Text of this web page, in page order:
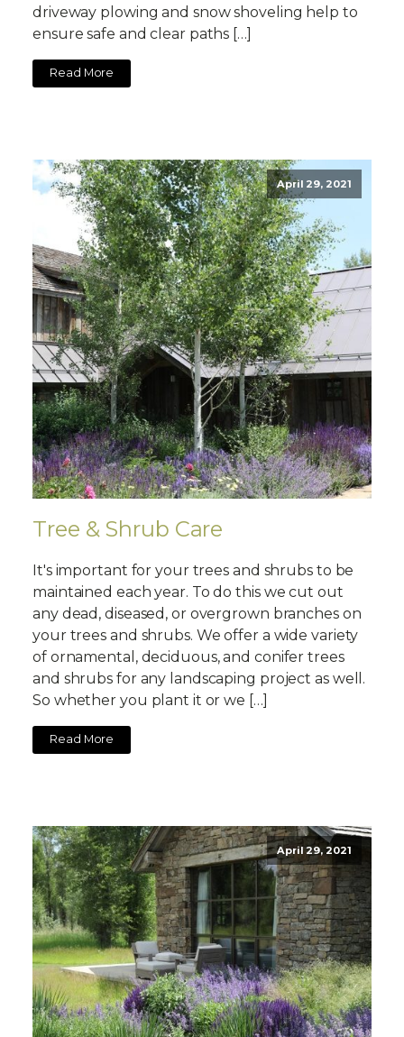
driveway plowing and snow shoveling help to
ensure safe and clear paths […]
Read More
April 29, 2021
Tree & Shrub Care
It's important for your trees and shrubs to be
maintained each year. To do this we cut out
any dead, diseased, or overgrown branches on
your trees and shrubs. We offer a wide variety
of ornamental, deciduous, and conifer trees
and shrubs for any landscaping project as well.
So whether you plant it or we […]
Read More
April 29, 2021